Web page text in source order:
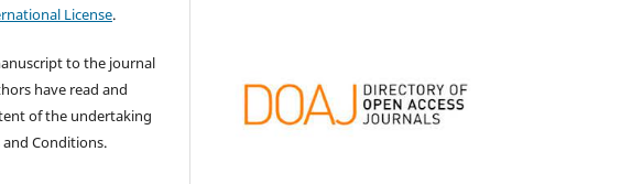
License.
to the journal
have read and
of the undertaking
Conditions.